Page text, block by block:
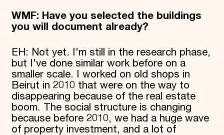
WMF: Have you selected the buildings
you will document already?
EH: Not yet. I'm still in the research phase,
but I've done similar work before on a
smaller scale. I worked on old shops in
Beirut in 2010 that were on the way to
disappearing because of the real estate
boom. The social structure is changing
because before 2010, we had a huge wave
of property investment, and a lot of